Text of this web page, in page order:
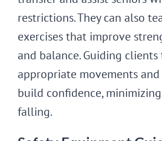
restrictions. They can also
exercises that improve
and balance. Guiding
appropriate movements
build confidence,
falling.